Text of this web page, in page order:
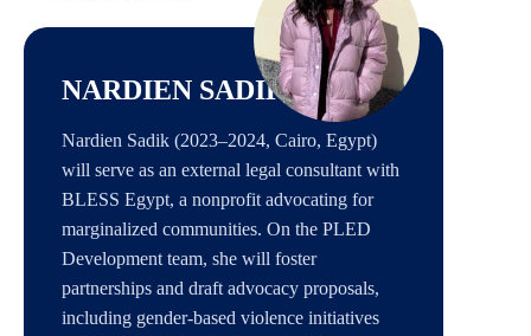
NARDIEN SADIK
Nardien Sadik (2023–2024, Cairo, Egypt)
will serve as an external legal consultant with
BLESS Egypt, a nonprofit advocating for
marginalized communities. On the PLED
Development team, she will foster
partnerships and draft advocacy proposals,
including gender-based violence initiatives